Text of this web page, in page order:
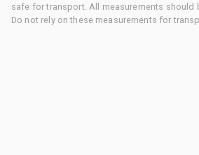
safe for transport. All measurements should
Do not rely on these measurements for